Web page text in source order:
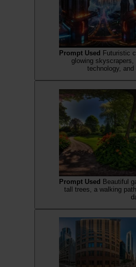
Prompt Used Futuristic
glowing skyscrapers,
technology,
Prompt Used Beautiful
tall trees, a walking